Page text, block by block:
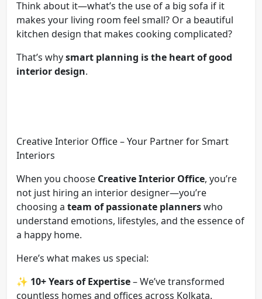
Think about it—what’s the use of a big sofa if it
makes your living room feel small? Or a beautiful
kitchen design that makes cooking complicated?
That’s whysmart planning is the heart of good
interior design.
Creative Interior Office – Your Partner for Smart
Interiors
When you choose Creative Interior Office, you’re
not just hiring an interior designer—you’re
choosing a team of passionate plannerswho
understand emotions, lifestyles, and the essence of
a happy home.
Here’s what makes us special:
✨ 10+ Years of Expertise– We’ve transformed
countless homes and offices across Kolkata.